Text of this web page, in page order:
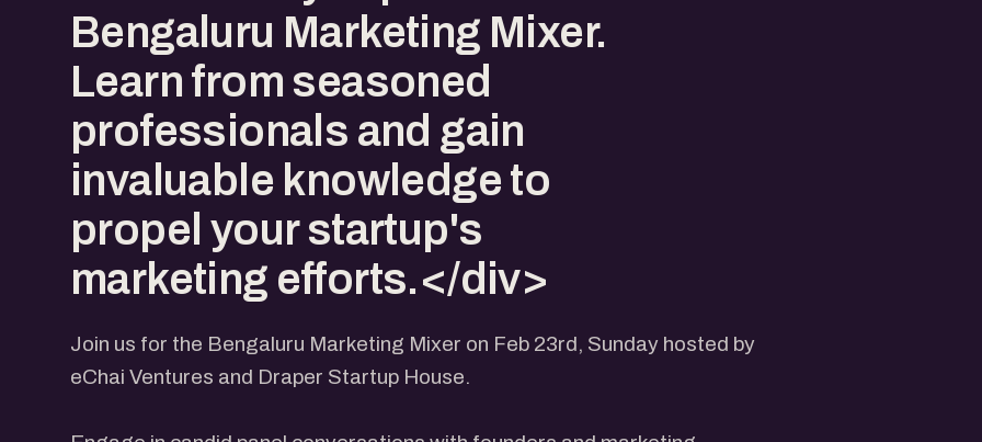
Bengaluru Marketing Mixer.
Learn from seasoned
professionals and gain
invaluable knowledge to
propel your startup's
marketing efforts.</div>
Join us for the Bengaluru Marketing Mixer on Feb 23rd, Sunday hosted by
eChai Ventures and Draper Startup House.